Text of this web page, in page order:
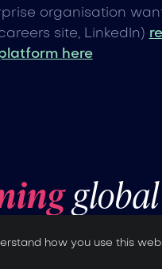
how you use this
organisation
site, LinkedIn)
here
global